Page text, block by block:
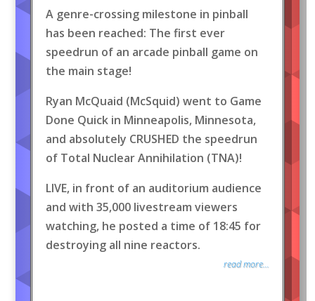
A genre-crossing milestone in pinball
has been reached: The first ever
speedrun of an arcade pinball game on
the main stage!
Ryan McQuaid (McSquid) went to Game
Done Quick in Minneapolis, Minnesota,
and absolutely CRUSHED the speedrun
of Total Nuclear Annihilation (TNA)!
LIVE, in front of an auditorium audience
and with 35,000 livestream viewers
watching, he posted a time of 18:45 for
destroying all nine reactors.
read more...